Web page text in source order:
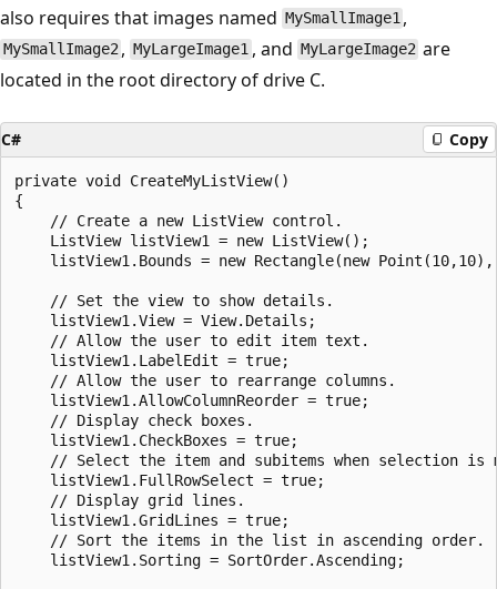
also requires that images named MySmallImage1 ,
MySmallImage2 , MyLargeImage1 , and MyLargeImage2 are
located in the root directory of drive C.
C# Copy
private void CreateMyListView()
{
    // Create a new ListView control.
    ListView listView1 = new ListView();
listView1.Bounds = new Rectangle(new
    // Set the view to show details.
    listView1.View = View.Details;
    // Allow the user to edit item text.
    listView1.LabelEdit = true;
    // Allow the user to rearrange columns.
    listView1.AllowColumnReorder = true;
    // Display check boxes.
    listView1.CheckBoxes = true;
// Select the item and subitems when selection is
    listView1.FullRowSelect = true;
    // Display grid lines.
    listView1.GridLines = true;
    // Sort the items in the list in ascending order.
    listView1.Sorting = SortOrder.Ascending;